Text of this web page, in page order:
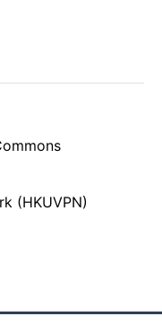
(HKUVPN)